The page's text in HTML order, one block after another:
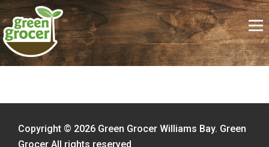
Copyright © 2026 Green Grocer Williams Bay. Green
Grocer All rights reserved